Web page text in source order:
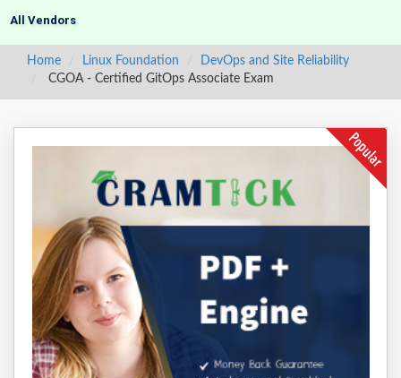
All Vendors
Home Linux Foundation
DevOps and Site Reliability
CGOA - Certified GitOps Associate Exam